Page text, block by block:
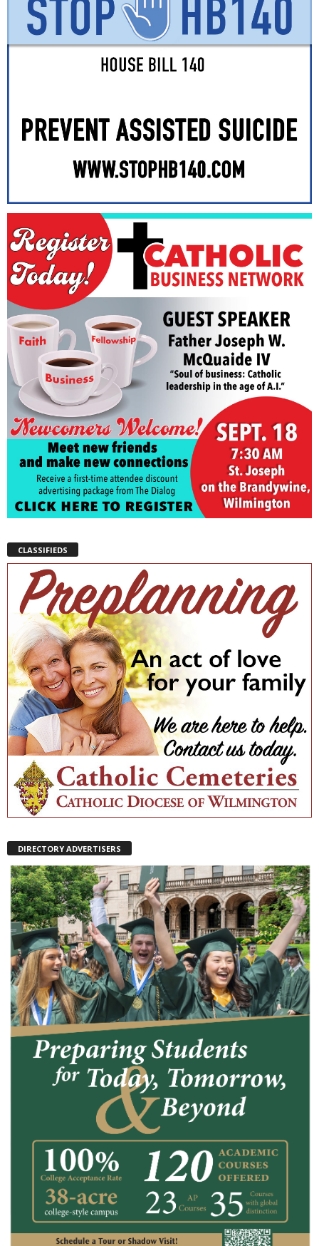
CLASSIFIEDS
DIRECTORY ADVERTISERS